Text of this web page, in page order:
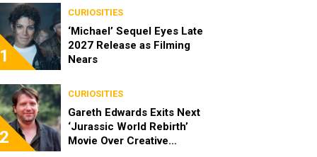
1
CURIOSITIES
‘Michael’ Sequel Eyes Late
2027 Release as Filming
Nears
2
CURIOSITIES
Gareth Edwards Exits Next
‘Jurassic World Rebirth’
Movie Over Creative